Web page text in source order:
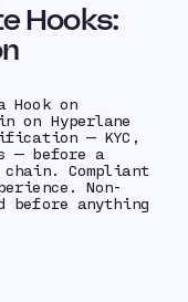
Hooks:
on
on Hyperlane
— KYC,
— before a
Compliant
Non-
before anything